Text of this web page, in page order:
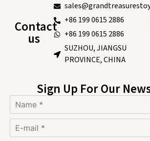
Contact
us
+86 199 0615 2886
+86 199 0615 2886
SUZHOU, JIANGSU
PROVINCE, CHINA
Sign Up For Our